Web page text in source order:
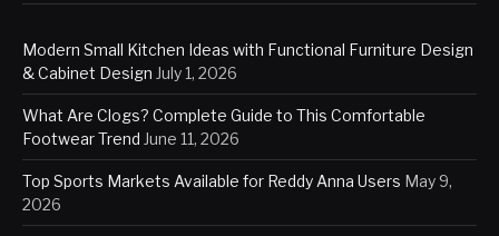
Modern Small Kitchen Ideas with Functional Furniture Design
& Cabinet Design July 1, 2026
What Are Clogs? Complete Guide to This Comfortable
Footwear Trend June 11, 2026
Top Sports Markets Available for Reddy Anna Users May 9,
2026